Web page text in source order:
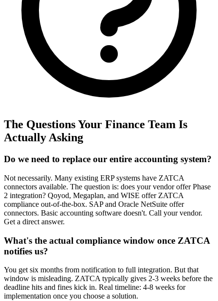
The Questions Your Finance Team Is
Actually Asking
Do we need to replace our entire accounting system?
Not necessarily. Many existing ERP systems have ZATCA
connectors available. The question is: does your vendor offer Phase
2 integration? Qoyod, Megaplan, and WISE offer ZATCA
compliance out-of-the-box. SAP and Oracle NetSuite offer
connectors. Basic accounting software doesn't. Call your vendor.
Get a direct answer.
What's the actual compliance window once ZATCA
notifies us?
You get six months from notification to full integration. But that
window is misleading. ZATCA typically gives 2-3 weeks before the
deadline hits and fines kick in. Real timeline: 4-8 weeks for
implementation once you choose a solution.